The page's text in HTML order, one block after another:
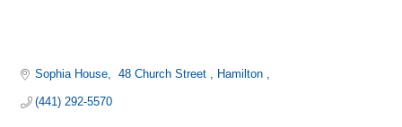
Sophia House 48 Church Street Hamilton
(441) 292-5570